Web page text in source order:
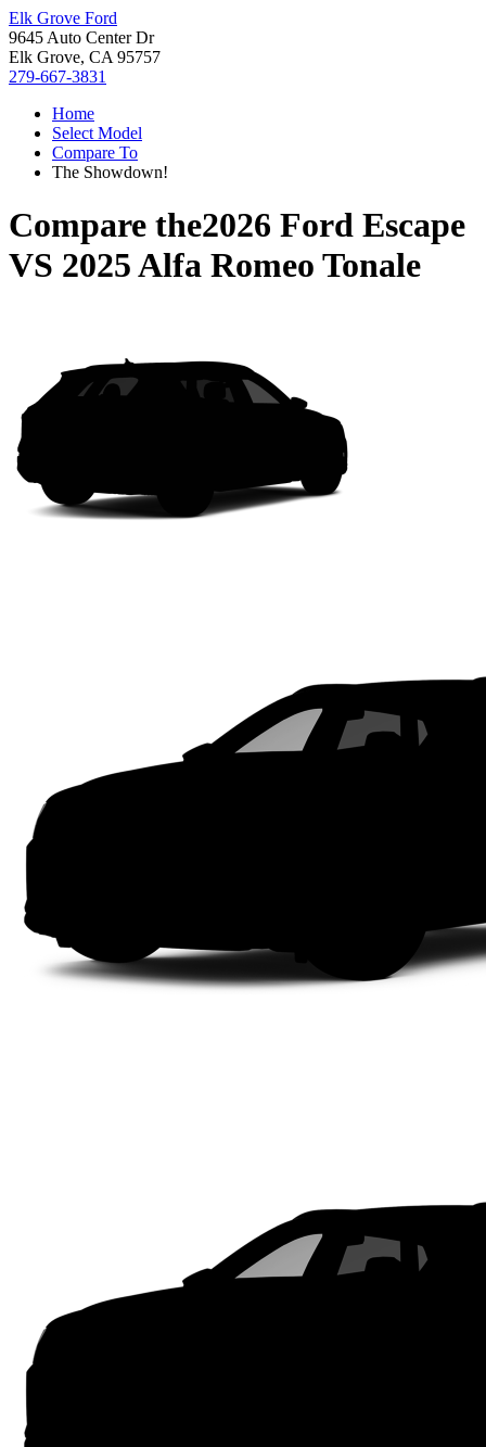
Elk Grove Ford
9645 Auto Center Dr
Elk Grove, CA 95757
279-667-3831
Home
Select Model
Compare To
The Showdown!
Compare the2026 Ford Escape
VS 2025 Alfa Romeo Tonale